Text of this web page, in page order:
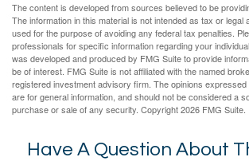
The content is developed from sources believed to be
The information in this material is not intended as tax or legal
used for the purpose of avoiding any federal tax penalties.
professionals for specific information regarding your
was developed and produced by FMG Suite to provide
be of interest. FMG Suite is not affiliated with the named
registered investment advisory firm. The opinions
are for general information, and should not be considered a
purchase or sale of any security. Copyright2026 FMG Suite.
Have A Question About